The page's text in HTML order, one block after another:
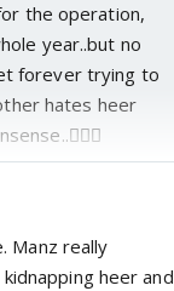
the operation,
year..but no
forever trying to
hates heer
Manz really
heer and